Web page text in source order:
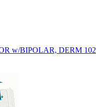
w/BIPOLAR, DERM 102